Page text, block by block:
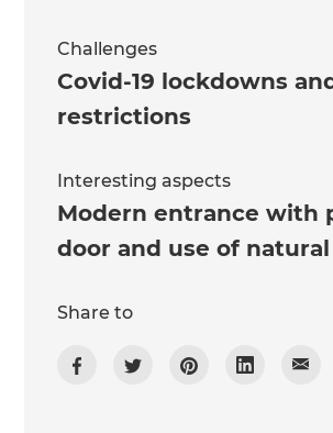
Challenges
Covid-19 lockdowns
restrictions
Interesting aspects
Modern entrance with
door and use of
Share to